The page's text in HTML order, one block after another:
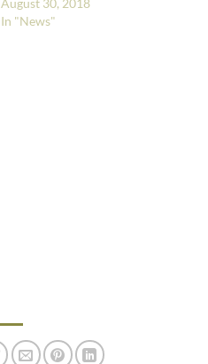
August 30, 2018
In "News"